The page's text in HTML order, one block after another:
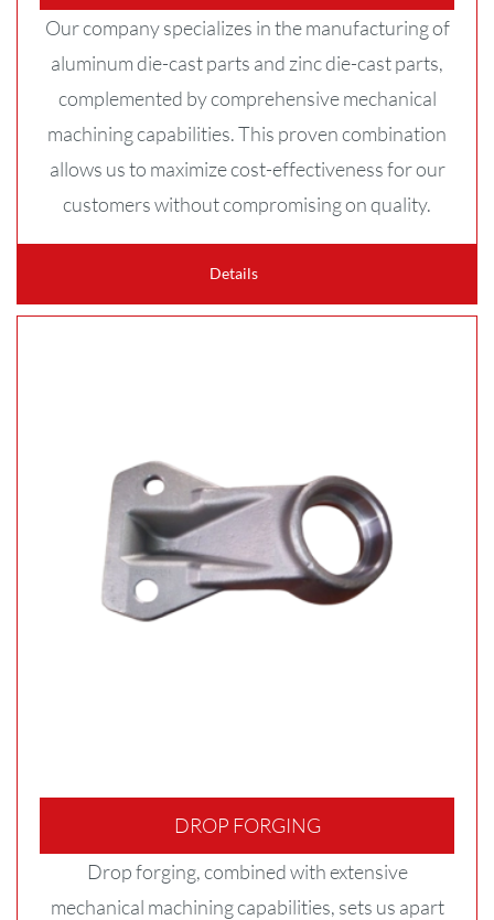
Our company specializes in the manufacturing of
aluminum die-cast parts and zinc die-cast parts,
complemented by comprehensive mechanical
machining capabilities. This proven combination
allows us to maximize cost-effectiveness for our
customers without compromising on quality.
Details
DROP FORGING
Drop forging, combined with extensive
mechanical machining capabilities, sets us apart